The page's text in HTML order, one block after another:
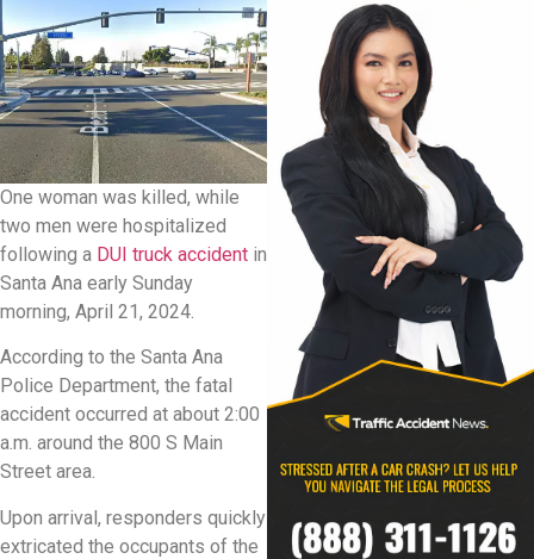
One woman was killed, while
two men were hospitalized
following a DUI truck accident in
Santa Ana early Sunday
morning, April 21, 2024.
According to the Santa Ana
Police Department, the fatal
accident occurred at about 2:00
a.m. around the 800 S Main
Street area.
Upon arrival, responders quickly
extricated the occupants of the